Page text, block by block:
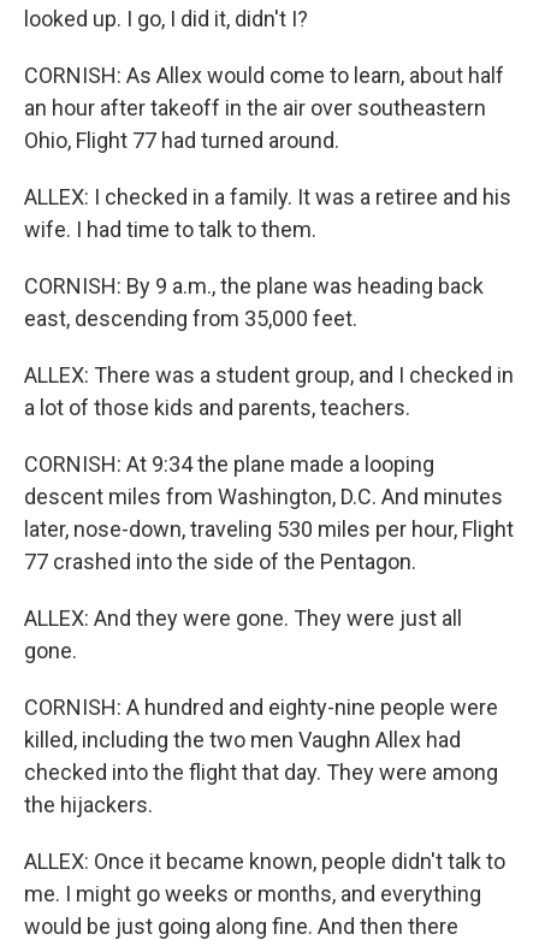
looked up. I go, I did it, didn't I?
CORNISH: As Allex would come to learn, about half
an hour after takeoff in the air over southeastern
Ohio, Flight 77 had turned around.
ALLEX: I checked in a family. It was a retiree and his
wife. I had time to talk to them.
CORNISH: By 9 a.m., the plane was heading back
east, descending from 35,000 feet.
ALLEX: There was a student group, and I checked in
a lot of those kids and parents, teachers.
CORNISH: At 9:34 the plane made a looping
descent miles from Washington, D.C. And minutes
later, nose-down, traveling 530 miles per hour, Flight
77 crashed into the side of the Pentagon.
ALLEX: And they were gone. They were just all
gone.
CORNISH: A hundred and eighty-nine people were
killed, including the two men Vaughn Allex had
checked into the flight that day. They were among
the hijackers.
ALLEX: Once it became known, people didn't talk to
me. I might go weeks or months, and everything
would be just going along fine. And then there